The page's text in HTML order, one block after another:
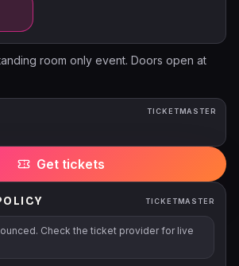
room only event. Doors open at
TICKETMASTER
Get tickets
TICKETMASTER
Check the ticket provider for live